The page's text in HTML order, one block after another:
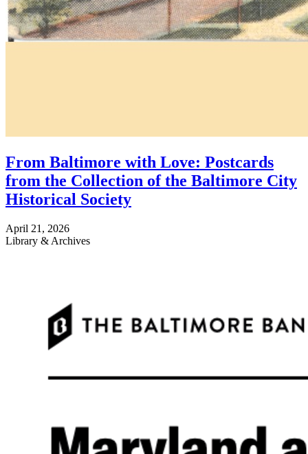
From Baltimore with Love: Postcards
from the Collection of the Baltimore City
Historical Society
April 21, 2026
Library & Archives